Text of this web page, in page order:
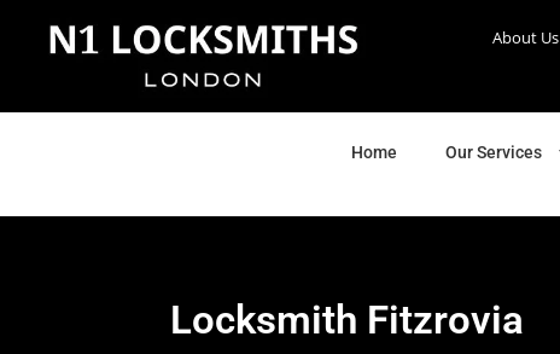
About Us
Home Our Services
Locksmith Fitzrovia